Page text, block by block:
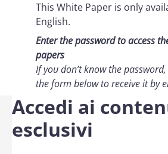
This White Paper is only
English.
Enter the password to access
papers
If you don’t know the
the form belowto receive it by
Accedi ai
esclusivi